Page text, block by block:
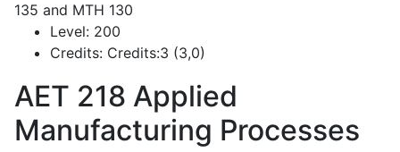
135 and MTH 130
Level: 200
Credits: Credits:3 (3,0)
AET 218 Applied
Manufacturing Processes